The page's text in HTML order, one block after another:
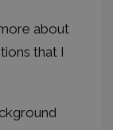
about
that I